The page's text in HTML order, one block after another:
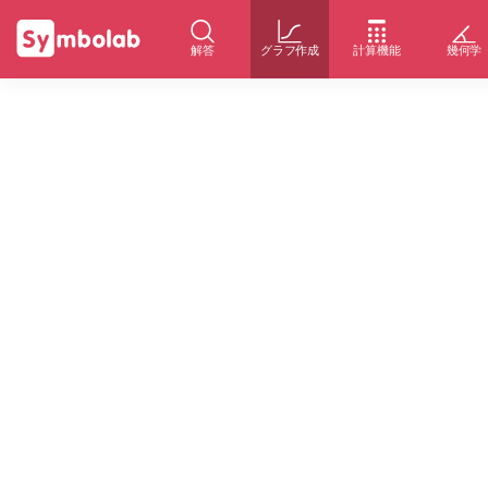
解答 グラフ作成 計算機能 幾何学